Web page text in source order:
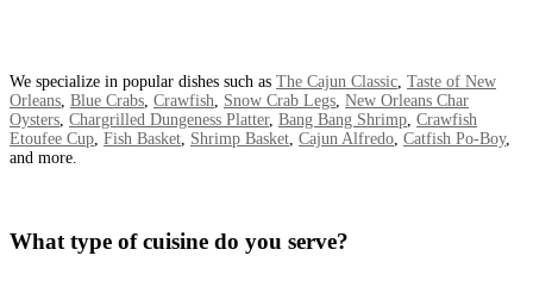
We specialize in popular dishes such as The Cajun Classic, Taste of New
Orleans, Blue Crabs, Crawfish, Snow Crab Legs, New Orleans Char
Oysters, Chargrilled Dungeness Platter, Bang Bang Shrimp, Crawfish
Etoufee Cup, Fish Basket, Shrimp Basket, Cajun Alfredo, Catfish Po-Boy,
and more.
What type of cuisine do you serve?